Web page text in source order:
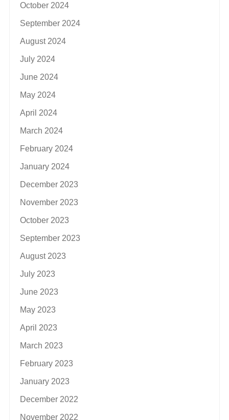
October 2024
September 2024
August 2024
July 2024
June 2024
May 2024
April 2024
March 2024
February 2024
January 2024
December 2023
November 2023
October 2023
September 2023
August 2023
July 2023
June 2023
May 2023
April 2023
March 2023
February 2023
January 2023
December 2022
November 2022